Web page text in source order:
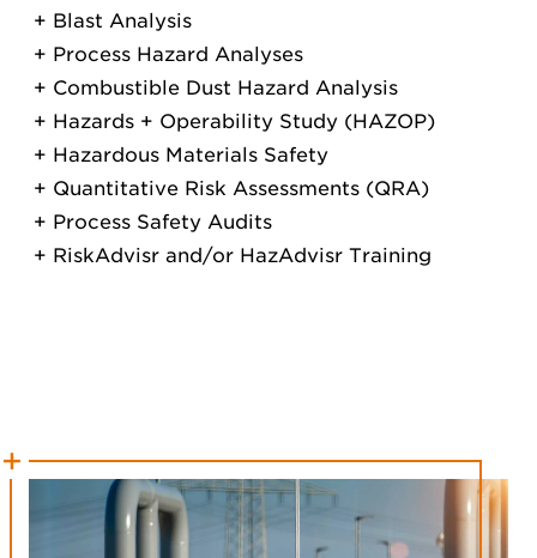
Blast Analysis
Process Hazard Analyses
Combustible Dust Hazard Analysis
Hazards + Operability Study (HAZOP)
Hazardous Materials Safety
Quantitative Risk Assessments (QRA)
Process Safety Audits
RiskAdvisr and/or HazAdvisr Training